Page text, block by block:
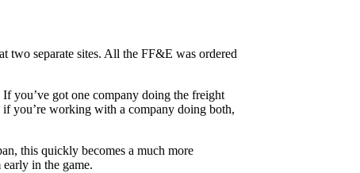
two separate sites. All the FF&E was ordered
you’ve got one company doing the freight
you’re working with a company doing both,
this quickly becomes a much more
in the game.